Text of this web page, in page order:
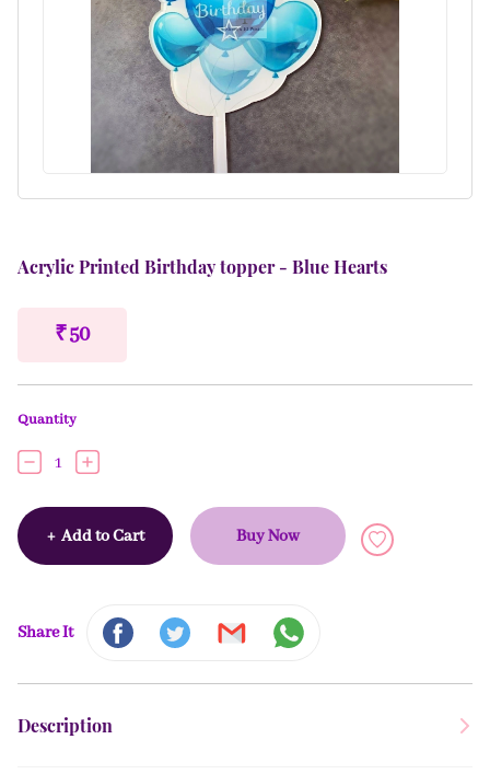
Acrylic Printed Birthday topper - Blue Hearts
₹ 50
Quantity
1
+ Add to Cart Buy Now
Share It
Description